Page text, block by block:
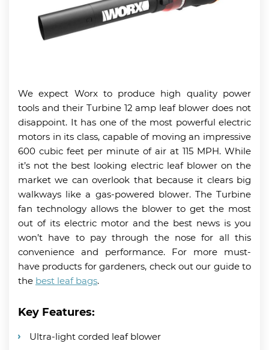
We expect Worx to produce high quality power
tools and their Turbine 12 amp leaf blower does not
disappoint. It has one of the most powerful electric
motors in its class, capable of moving an impressive
600 cubic feet per minute of air at 115 MPH. While
it’s not the best looking electric leaf blower on the
market we can overlook that because it clears big
walkways like a gas-powered blower. The Turbine
fan technology allows the blower to get the most
out of its electric motor and the best news is you
won’t have to pay through the nose for all this
convenience and performance. For more must-
have products for gardeners, check out our guide to
the best leaf bags.
Key Features:
Ultra-light corded leaf blower